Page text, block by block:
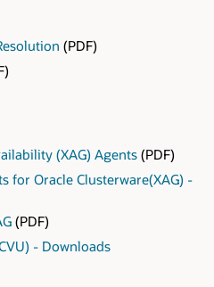
(PDF)
(XAG) Agents (PDF)
for Oracle Clusterware(XAG) -
(PDF)
- Downloads